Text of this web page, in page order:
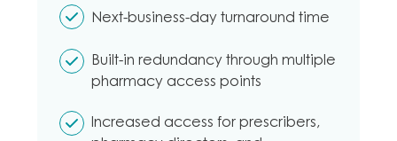
Next-business-day turnaround time
Built-in redundancy through multiple
pharmacy access points
Increased access for prescribers,